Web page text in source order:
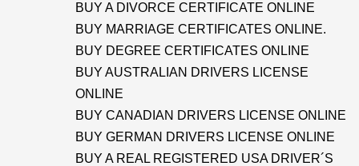
BUY A DIVORCE CERTIFICATE ONLINE
BUY MARRIAGE CERTIFICATES ONLINE.
BUY DEGREE CERTIFICATES ONLINE
BUY AUSTRALIAN DRIVERS LICENSE
ONLINE
BUY CANADIAN DRIVERS LICENSE ONLINE
BUY GERMAN DRIVERS LICENSE ONLINE
BUY A REAL REGISTERED USA DRIVER´S